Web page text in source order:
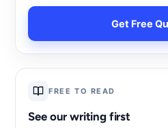
Get Free
FREE TO READ
See our writing first